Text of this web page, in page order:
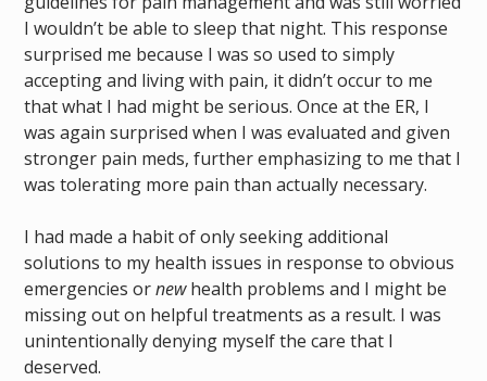
I wouldn’t be able to sleep that night. This response
surprised me because I was so used to simply
accepting and living with pain, it didn’t occur to me
that what I had might be serious. Once at the ER, I
was again surprised when I was evaluated and given
stronger pain meds, further emphasizing to me that I
was tolerating more pain than actually necessary.
I had made a habit of only seeking additional
solutions to my health issues in response to obvious
emergencies ornewhealth problems and I might be
missing out on helpful treatments as a result. I was
unintentionally denying myself the care that I
deserved.